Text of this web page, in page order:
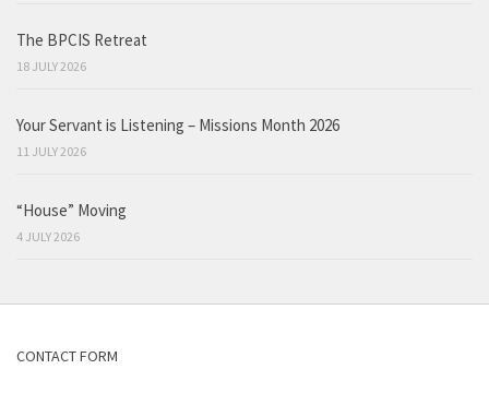
The BPCIS Retreat
18 JULY 2026
Your Servant is Listening – Missions Month 2026
11 JULY 2026
“House” Moving
4 JULY 2026
CONTACT FORM